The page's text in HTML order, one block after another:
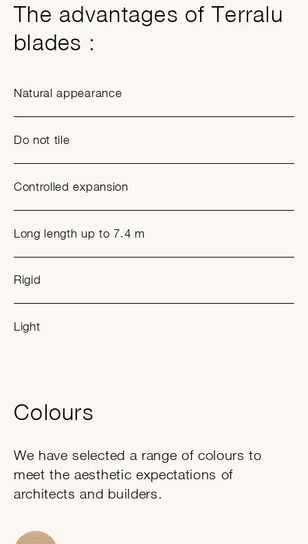
The advantages of Terralu
blades :
Natural appearance
Do not tile
Controlled expansion
Long length up to 7.4 m
Rigid
Light
Colours
We have selected a range of colours to
meet the aesthetic expectations of
architects and builders.